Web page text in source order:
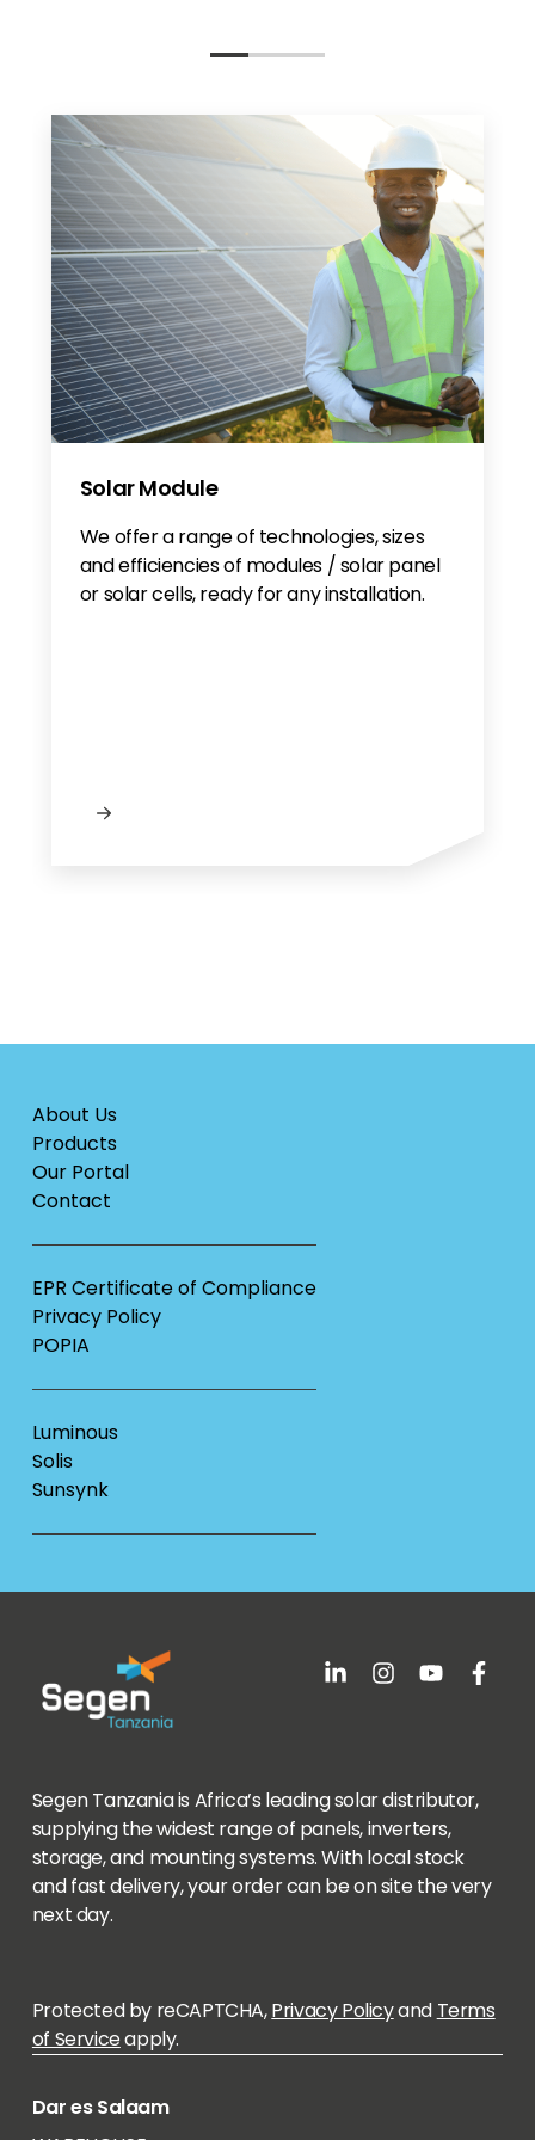
Solar Module
We offer a range of technologies, sizes
and efficiencies of modules / solar panel
or solar cells, ready for any installation.
About Us
Products
Our Portal
Contact
EPR Certificate of Compliance
Privacy Policy
POPIA
Luminous
Solis
Sunsynk
Segen Tanzania is Africa’s leading solar distributor,
supplying the widest range of panels, inverters,
storage, and mounting systems. With local stock
and fast delivery, your order can be on site the very
next day.
Protected by reCAPTCHA,Privacy Policyand Terms
of Serviceapply.
Dar es Salaam